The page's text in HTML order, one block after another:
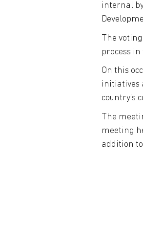
internal
The
process
On this
initiatives
country’s
The
meeting
addition